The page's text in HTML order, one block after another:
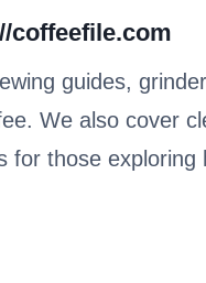
coffeefile.com
guides,
We also cover
for those